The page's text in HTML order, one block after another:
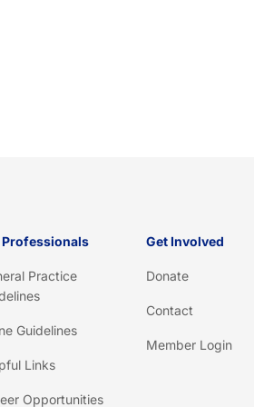
Professionals
Practice
Guidelines
Links
Opportunities
Get Involved
Donate
Contact
Member Login